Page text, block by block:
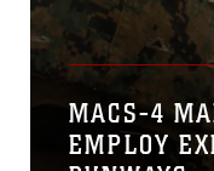
increase
readiness
Marine Corps
Japan Air Self-
MACS-4
EMPLOY